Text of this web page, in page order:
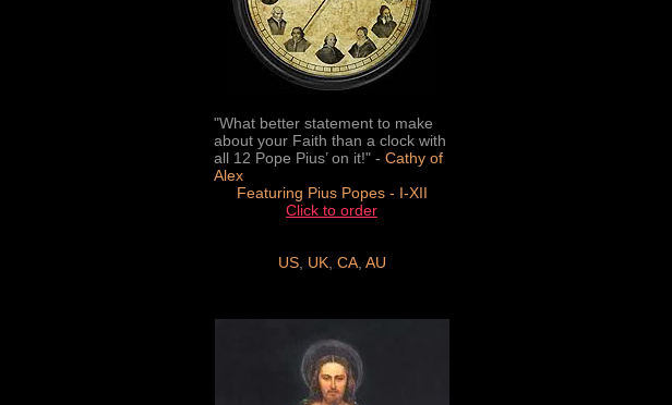
"What better statement to make
about your Faith than a clock with
all 12 Pope Pius’ on it!" - Cathy of
Alex
Featuring Pius Popes - I-XII
Click to order
US, UK, CA, AU